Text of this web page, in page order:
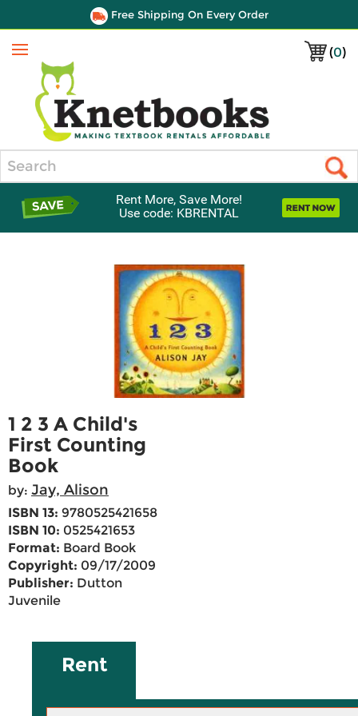
Free Shipping On Every Order
(0)
Menu
Rent More, Save More!
Use code: KBRENTAL
1 2 3 A Child's
First Counting
Book
by: Jay, Alison
ISBN 13: 9780525421658
ISBN 10: 0525421653
Format: Board Book
Copyright: 09/17/2009
Publisher: Dutton
Juvenile
Rent